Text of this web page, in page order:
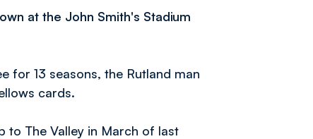
at the John Smith's Stadium
for 13 seasons, the Rutland man
cards.
to The Valley in March of last